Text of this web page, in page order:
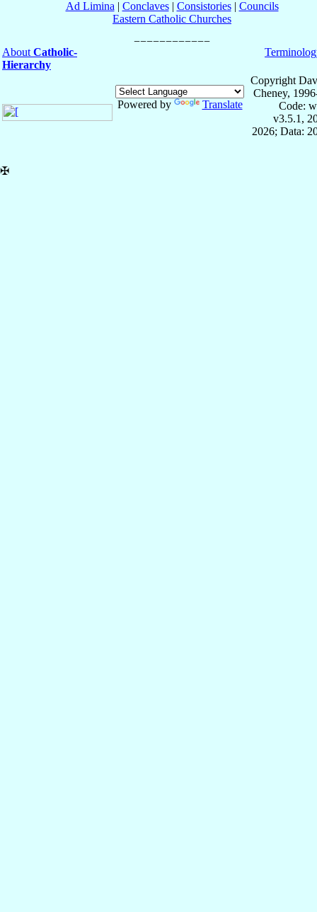
Ad Limina | Conclaves| Consistories| Councils
Eastern Catholic Churches
About Catholic-
Hierarchy
Powered by Translate
Copyright
Cheney,
Code:
v3.5.1,
2026; Data:
✠